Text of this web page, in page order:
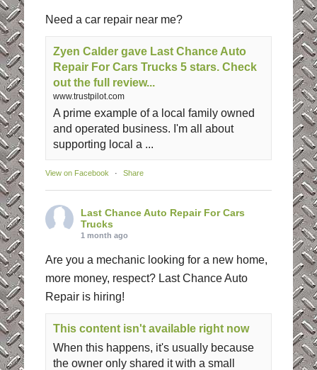
Need a car repair near me?
Zyen Calder gave Last Chance Auto
Repair For Cars Trucks 5 stars. Check
out the full review...
www.trustpilot.com
A prime example of a local family owned
and operated business. I'm all about
supporting local a ...
View on Facebook · Share
Last Chance Auto Repair For Cars
Trucks
1 month ago
Are you a mechanic looking for a new home,
more money, respect? Last Chance Auto
Repair is hiring!
This content isn't available right now
When this happens, it's usually because
the owner only shared it with a small